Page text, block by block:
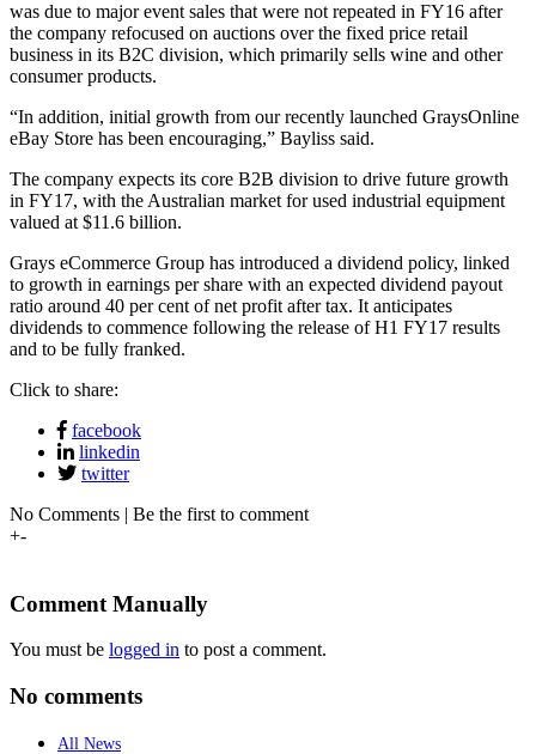
was due to major event sales that were not repeated in FY16 after
the company refocused on auctions over the fixed price retail
business in its B2C division, which primarily sells wine and other
consumer products.
“In addition, initial growth from our recently launched GraysOnline
eBay Store has been encouraging,” Bayliss said.
The company expects its core B2B division to drive future growth
in FY17, with the Australian market for used industrial equipment
valued at $11.6 billion.
Grays eCommerce Group has introduced a dividend policy, linked
to growth in earnings per share with an expected dividend payout
ratio around 40 per cent of net profit after tax. It anticipates
dividends to commence following the release of H1 FY17 results
and to be fully franked.
Click to share:
facebook
linkedin
twitter
No Comments | Be the first to comment
+-
Comment Manually
You must be logged in to post a comment.
No comments
All News